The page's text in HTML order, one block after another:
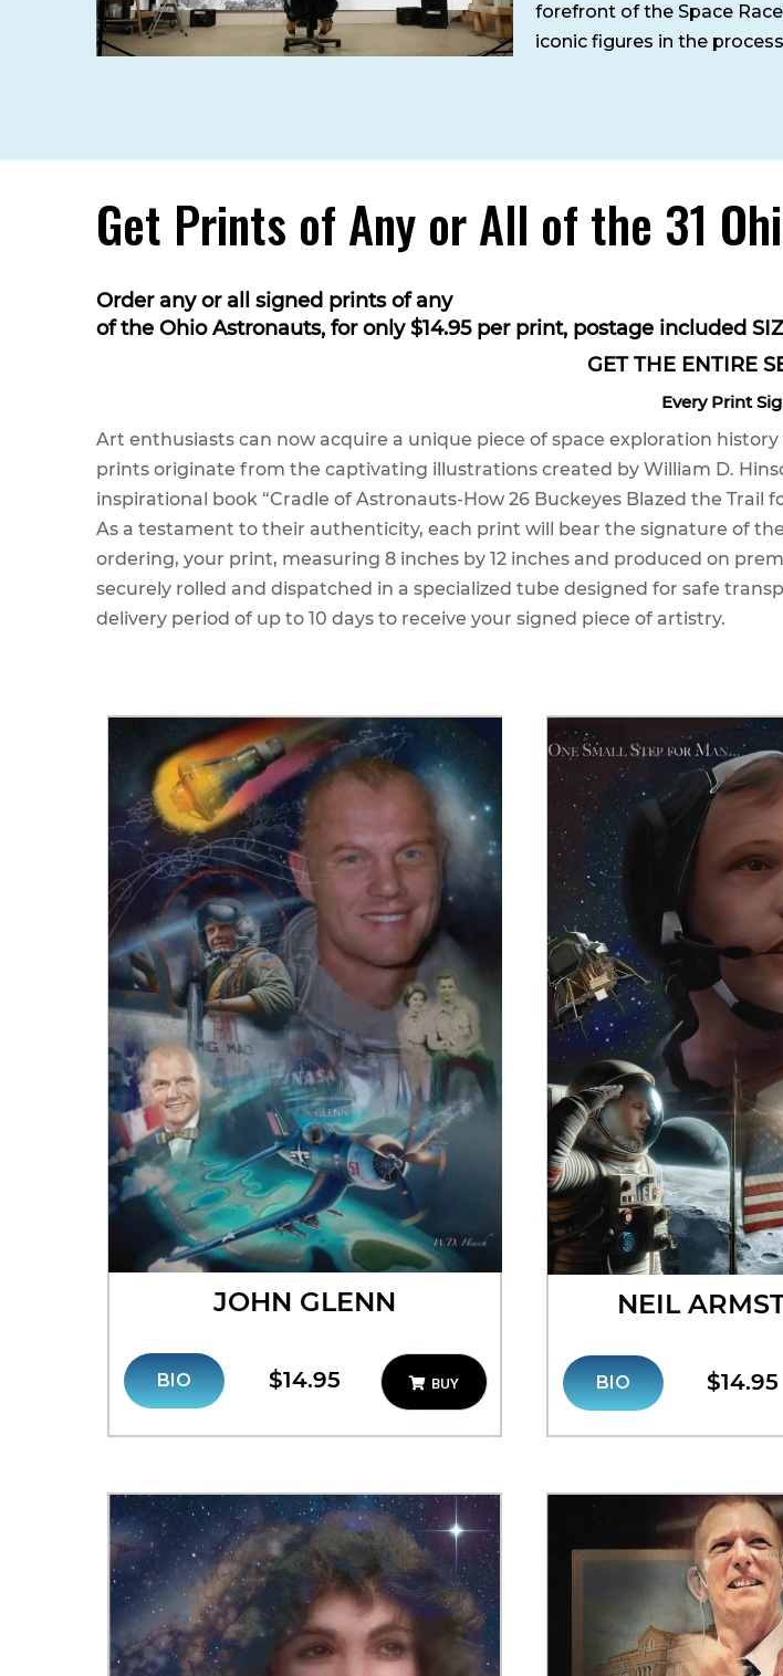
forefront of the Space
iconic figures in the
Get Prints of Any or All of the 31
Order any or all signed prints of any
of the Ohio Astronauts, for only $14.95 per print, postage included
GET THE ENTIRE
Every Print
Art enthusiasts can now acquire a unique piece of space exploration history
prints originate from the captivating illustrations created by William D.
inspirational book “Cradle of Astronauts-How 26 Buckeyes Blazed the Trail
As a testament to their authenticity, each print will bear the signature of
ordering, your print, measuring 8 inches by 12 inches and produced on
securely rolled and dispatched in a specialized tube designed for safe
delivery period of up to 10 days to receive your signed piece of artistry.
JOHN GLENN
BIO $14.95 BUY
NEIL
BIO $14.95